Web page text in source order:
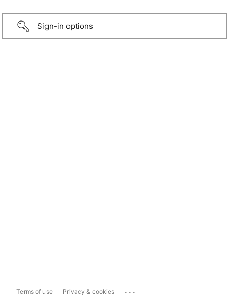
Sign-in options
Terms of use Privacy & cookies ...